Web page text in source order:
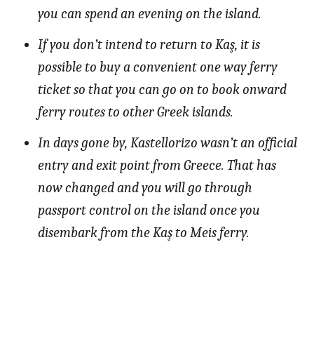
you can spend an evening on the island.
If you don’t intend to return to Kaş, it is
possible to buy a convenient one way ferry
ticket so that you can go on to book onward
ferry routes to other Greek islands.
In days gone by, Kastellorizo wasn’t an official
entry and exit point from Greece. That has
now changed and you will go through
passport control on the island once you
disembark from the Kaş to Meis ferry.